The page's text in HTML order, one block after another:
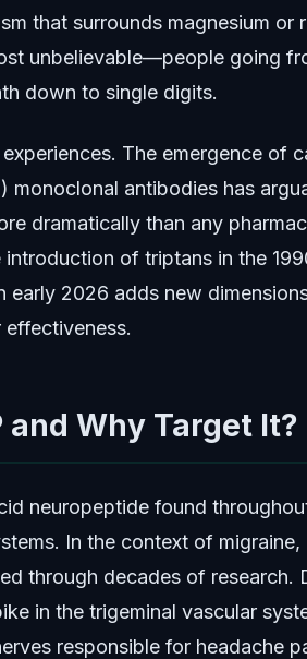
that surrounds magnesium or
unbelievable—people going
down to single digits.
The emergence of
monoclonal antibodies has
dramatically than any
of triptans in the
early 2026 adds new
and Why Target It?
neuropeptide found
In the context of migraine,
through decades of research.
in the trigeminal vascular
responsible for headache